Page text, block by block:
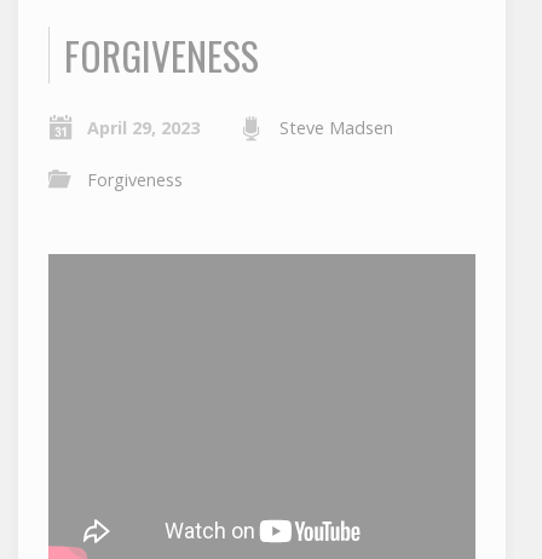
FORGIVENESS
April 29, 2023 Steve Madsen
Forgiveness